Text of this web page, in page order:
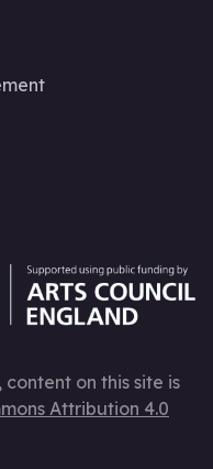
on this site is
Attribution 4.0